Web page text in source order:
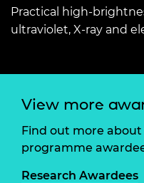
Practical high-
ultraviolet, X-ray and
View more
Find out more
programme
Research Awardees